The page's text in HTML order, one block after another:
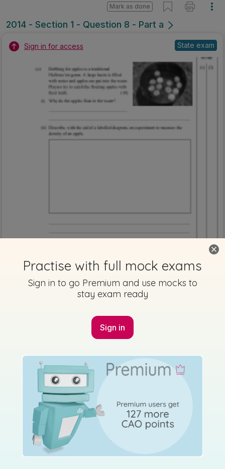
2014 - Section 1 - Question 8 - Part a
Mark as done
Sign in for access State exam
2014 - Section P - Question 8 - Part B
Sign in for access
Practise with full mock exams
Sign in to go Premium and use mocks to
stay exam ready
Sign in